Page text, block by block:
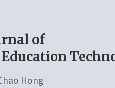
of
Hong